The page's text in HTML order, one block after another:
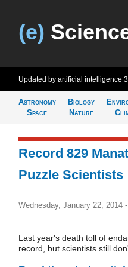
(e)
Updated by artificial intelligence
Astronomy
Space
Biology
Nature
Record 829
Puzzle Scientists
Wednesday, January 22, 2014
Last year's death toll of
record, but scientists still